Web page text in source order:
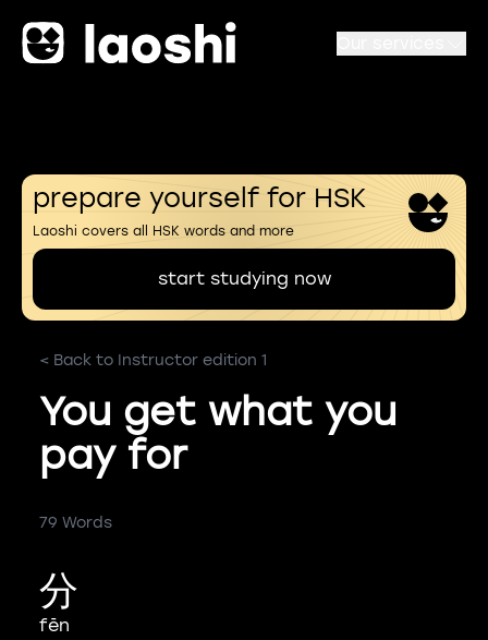
prepare yourself for HSK
Laoshi covers all HSK words and more
start studying now
< Back to Instructor edition 1
You get what you
pay for
79 Words
分
fēn